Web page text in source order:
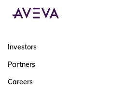
Investors
Partners
Careers